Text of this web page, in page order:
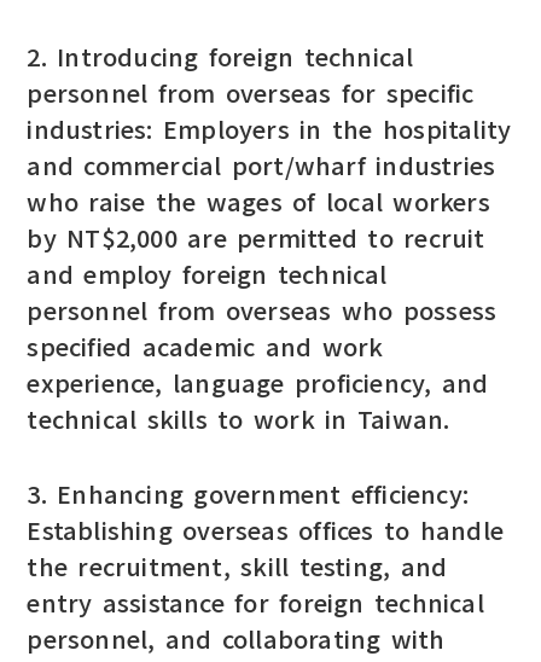
2. Introducing foreign technical
personnel from overseas for specific
industries: Employers in the hospitality
and commercial port/wharf industries
who raise the wages of local workers
by NT$2,000 are permitted to recruit
and employ foreign technical
personnel from overseas who possess
specified academic and work
experience, language proficiency, and
technical skills to work in Taiwan.
3. Enhancing government efficiency:
Establishing overseas offices to handle
the recruitment, skill testing, and
entry assistance for foreign technical
personnel, and collaborating with